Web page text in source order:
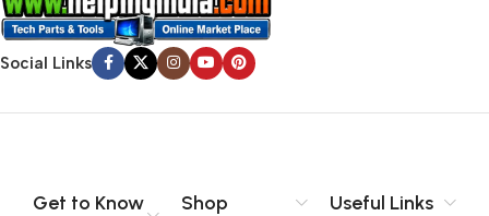
Social Links
Get to Know Shop Useful Links